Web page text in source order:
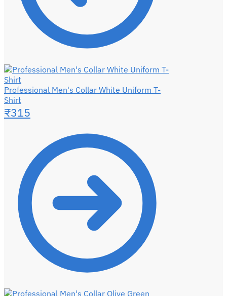
Professional Men's Collar White Uniform T-
Shirt
₹315